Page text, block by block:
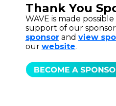
Thank You
WAVE is made
support of our
sponsorand view
our website.